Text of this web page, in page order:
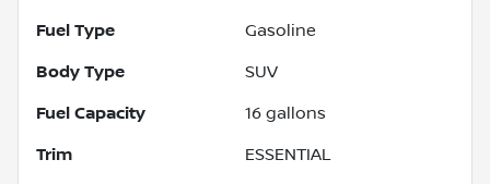
Fuel Type Gasoline
Body Type SUV
Fuel Capacity 16 gallons
Trim ESSENTIAL